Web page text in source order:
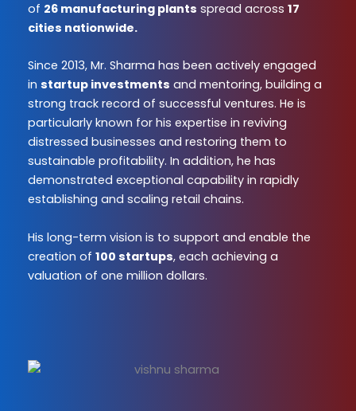
of 26 manufacturing plants spread across 17
cities nationwide.
Since 2013, Mr. Sharma has been actively engaged
in startup investments and mentoring, building a
strong track record of successful ventures. He is
particularly known for his expertise in reviving
distressed businesses and restoring them to
sustainable profitability. In addition, he has
demonstrated exceptional capability in rapidly
establishing and scaling retail chains.
His long-term vision is to support and enable the
creation of 100 startups, each achieving a
valuation of one million dollars.